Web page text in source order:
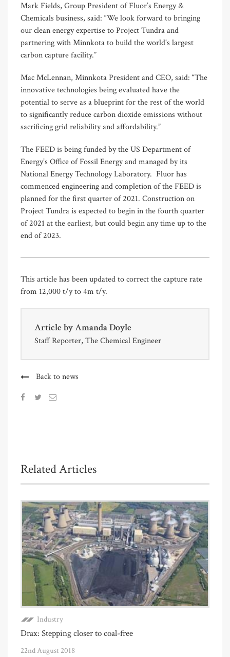
Mark Fields, Group President of Fluor’s Energy &
Chemicals business, said: “We look forward to bringing
our clean energy expertise to Project Tundra and
partnering with Minnkota to build the world's largest
carbon capture facility.”
Mac McLennan, Minnkota President and CEO, said: “The
innovative technologies being evaluated have the
potential to serve as a blueprint for the rest of the world
to significantly reduce carbon dioxide emissions without
sacrificing grid reliability and affordability.”
The FEED is being funded by the US Department of
Energy’s Office of Fossil Energy and managed by its
National Energy Technology Laboratory. Fluor has
commenced engineering and completion of the FEED is
planned for the first quarter of 2021. Construction on
Project Tundra is expected to begin in the fourth quarter
of 2021 at the earliest, but could begin any time up to the
end of 2023.
This article has been updated to correct the capture rate
from 12,000 t/y to 4m t/y.
Article byAmanda Doyle
Staff Reporter, The Chemical Engineer
Back to news
Related Articles
Industry
Drax: Stepping closer to coal-free
22nd August 2018